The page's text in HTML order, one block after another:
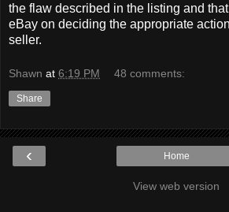
the flaw described in the listing and
eBay on deciding the appropriate
seller.
Shawn at 6:19 PM 48 comments:
Share
‹ Home
View web version